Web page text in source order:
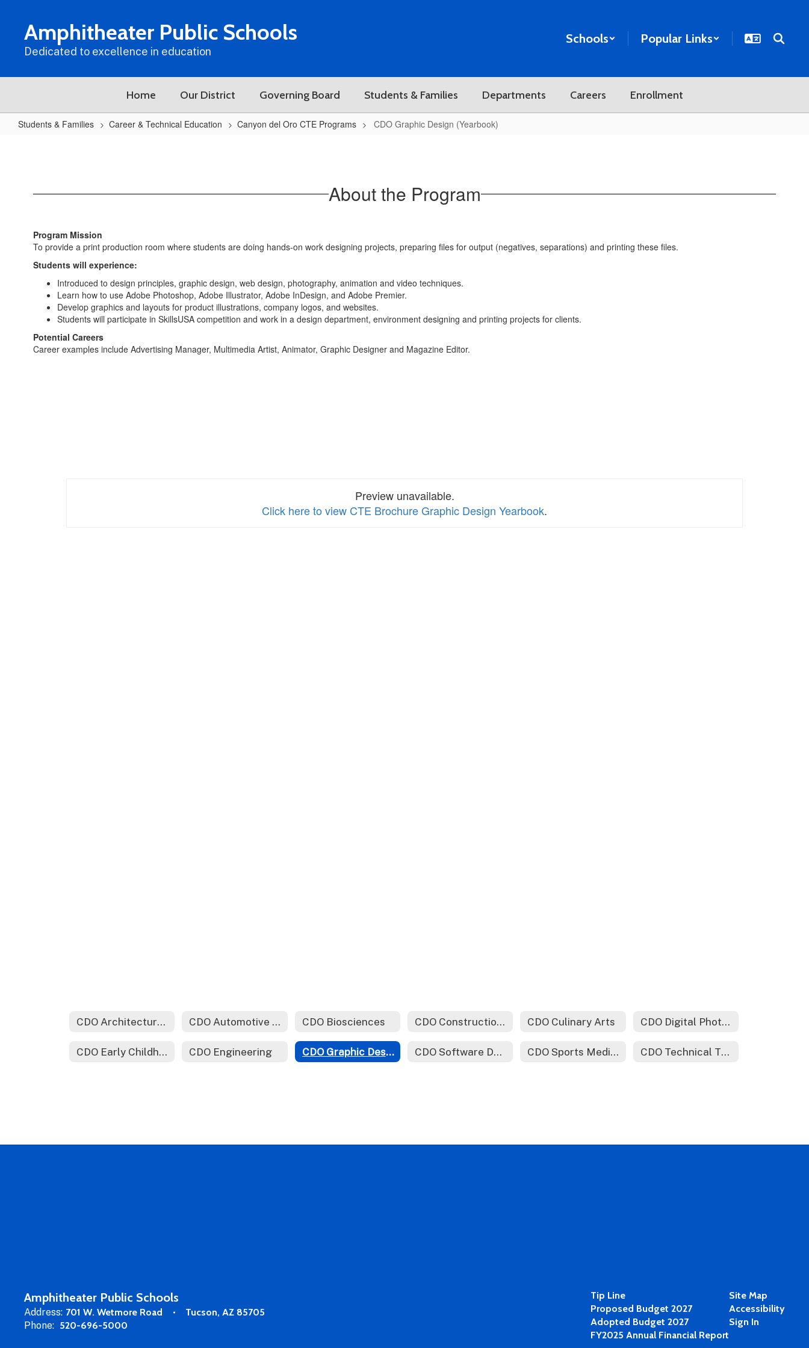
contentAmphitheater Public Schools
Dedicated to excellence in education
Schools Popular Links
Home Our District Governing Board Students & Families Departments Careers Enrollment
Students & Families Career & Technical Education Canyon del Oro CTE Programs CDO Graphic Design (Yearbook)
(Yearbook) About the Program
Program Mission
To provide a print production room where students are doing hands-on work designing projects, preparing files for output (negatives, separations) and printing these files.
Students will experience:
Introduced to design principles, graphic design, web design, photography, animation and video techniques.
Learn how to use Adobe Photoshop, Adobe Illustrator, Adobe InDesign, and Adobe Premier.
Develop graphics and layouts for product illustrations, company logos, and websites.
Students will participate in SkillsUSA competition and work in a design department, environment designing and printing projects for clients.
Potential Careers
Career examples include Advertising Manager, Multimedia Artist, Animator, Graphic Designer and Magazine Editor.
Preview unavailable.
Click here to view CTE Brochure Graphic Design Yearbook.
CDO Architectural Drafting & Design Technology CDO Automotive Technology CDO Biosciences CDO Construction Technology CDO Culinary Arts CDO Digital Photography
CDO Early Childhood Education CDO Engineering CDO Graphic Design (Yearbook) CDO Software Development CDO Sports Medicine CDO Technical Theater
Amphitheater Public Schools
Address: 701 W. Wetmore Road
Tucson, AZ 85705
Phone: 520-696-5000
Tip Line
Proposed Budget 2027
Adopted Budget 2027
FY2025 Annual Financial Report
Site Map
Accessibility
Sign In